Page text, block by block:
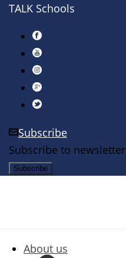
TALK Schools
Subscribe
Subscribe to newsletter
About us